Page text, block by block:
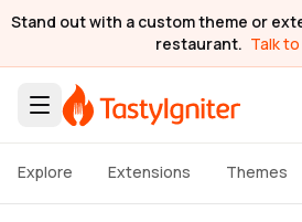
Stand out with a custom theme or
restaurant. Talk
Explore Extensions Themes